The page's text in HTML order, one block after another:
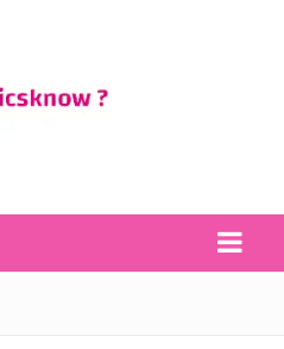
Search Button